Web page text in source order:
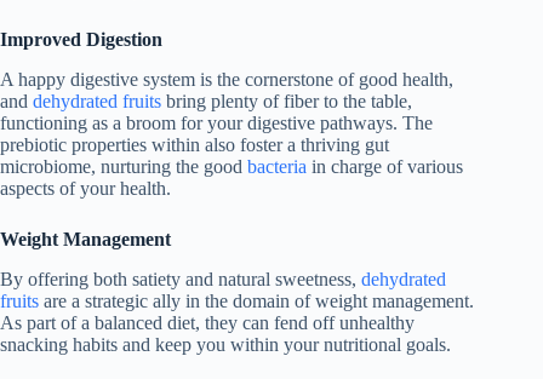
Improved Digestion
A happy digestive system is the cornerstone of good health,
and dehydrated fruits bring plenty of fiber to the table,
functioning as a broom for your digestive pathways. The
prebiotic properties within also foster a thriving gut
microbiome, nurturing the good bacteria in charge of various
aspects of your health.
Weight Management
By offering both satiety and natural sweetness, dehydrated
fruits are a strategic ally in the domain of weight management.
As part of a balanced diet, they can fend off unhealthy
snacking habits and keep you within your nutritional goals.